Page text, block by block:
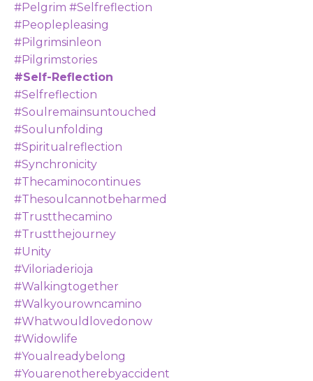
#pelgrim #selfreflection
#peoplepleasing
#pilgrimsinleon
#pilgrimstories
#self-Reflection
#selfreflection
#soulremainsuntouched
#soulunfolding
#spiritualreflection
#synchronicity
#thecaminocontinues
#thesoulcannotbeharmed
#trustthecamino
#trustthejourney
#unity
#viloriaderioja
#walkingtogether
#walkyourowncamino
#whatwouldlovedonow
#widowlife
#youalreadybelong
#youarenotherebyaccident